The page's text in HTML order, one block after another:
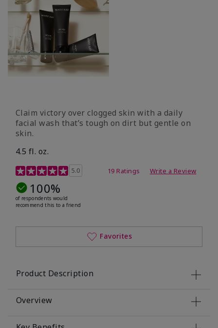
Claim victory over clogged skin with a daily
facial wash that’s tough on dirt but gentle on
skin.
4.5 fl. oz.
5 out of 5 Customer Rating
5.0 19 Ratings Write a Review
100%
of respondents would
recommend this to a friend
Favorites
Product Description
Overview